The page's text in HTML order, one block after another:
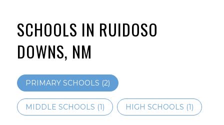
SCHOOLS IN RUIDOSO
DOWNS, NM
PRIMARY SCHOOLS (2)
MIDDLE SCHOOLS (1) HIGH SCHOOLS (1)